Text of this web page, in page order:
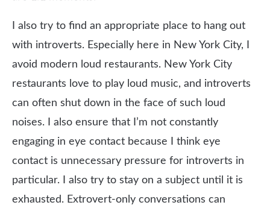
I also try to find an appropriate place to hang out
with introverts. Especially here in New York City, I
avoid modern loud restaurants. New York City
restaurants love to play loud music, and introverts
can often shut down in the face of such loud
noises. I also ensure that I’m not constantly
engaging in eye contact because I think eye
contact is unnecessary pressure for introverts in
particular. I also try to stay on a subject until it is
exhausted. Extrovert-only conversations can